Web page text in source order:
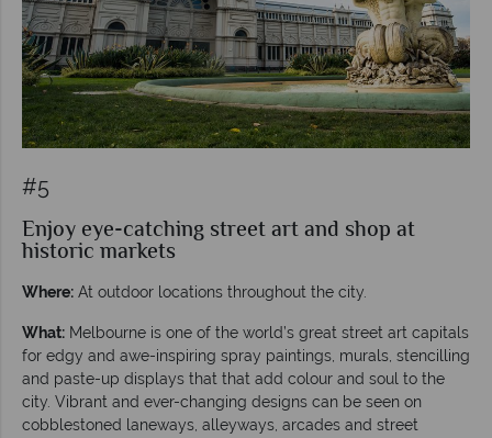
#5
Enjoy eye-catching street art and shop at
historic markets
Where: At outdoor locations throughout the city.
What: Melbourne is one of the world’s great street art capitals
for edgy and awe-inspiring spray paintings, murals, stencilling
and paste-up displays that that add colour and soul to the
city. Vibrant and ever-changing designs can be seen on
cobblestoned laneways, alleyways, arcades and street